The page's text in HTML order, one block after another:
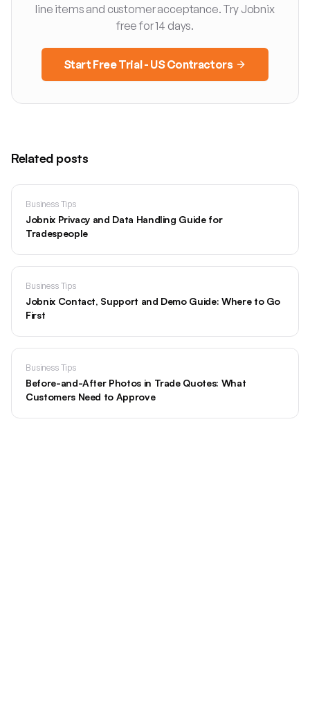
line items and customer acceptance. Try Jobnix
free for 14 days.
Start Free Trial - US Contractors
Related posts
Business Tips
Jobnix Privacy and Data Handling Guide for
Tradespeople
Business Tips
Jobnix Contact, Support and Demo Guide: Where to Go
First
Business Tips
Before-and-After Photos in Trade Quotes: What
Customers Need to Approve